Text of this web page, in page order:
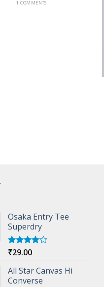
1 COMMENTS
Osaka Entry Tee
Superdry
Rated
of 5
₹29.00
All Star Canvas Hi
Converse